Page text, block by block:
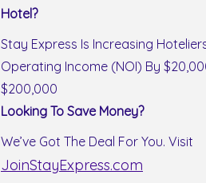
Hotel?
Stay Express Is Increasing
Operating Income (NOI) By
$200,000
Looking To Save Money?
We’ve Got The Deal For You. Visit
JoinStayExpress.com